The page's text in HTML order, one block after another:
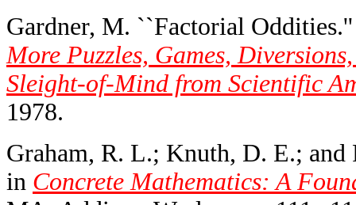
Gardner, M. ``Factorial
More Puzzles, Games,
Sleight-of-Mind from Scientific
1978.
Graham, R. L.; Knuth, D. E.; and
in Concrete Mathematics: A